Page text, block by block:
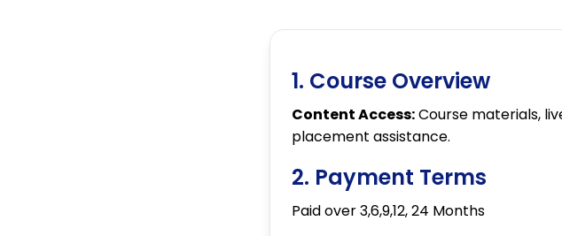
1. Course Overview
Content Access:Course materials,
placement assistance.
2. Payment Terms
Paid over 3,6,9,12, 24 Months